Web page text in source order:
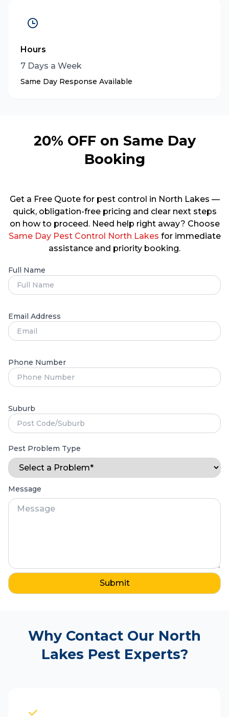
Hours
7 Days a Week
Same Day Response Available
20% OFF on Same Day
Booking
Get a Free Quote for pest control in North Lakes —
quick, obligation-free pricing and clear next steps
on how to proceed. Need help right away? Choose
Same Day Pest Control North Lakes for immediate
assistance and priority booking.
Full Name
Email Address
Phone Number
Suburb
Pest Problem Type
Message
Why Contact Our North
Lakes Pest Experts?